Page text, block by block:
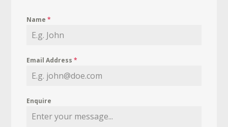
Name*
Email Address*
Enquire